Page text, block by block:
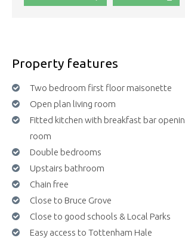
Property features
Two bedroom first floor maisonette
Open plan living room
Fitted kitchen with breakfast bar
room
Double bedrooms
Upstairs bathroom
Chain free
Close to Bruce Grove
Close to good schools & Local Parks
Easy access to Tottenham Hale